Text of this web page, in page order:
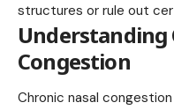
structures or rule out
Understanding
Congestion
Chronic nasal congestion